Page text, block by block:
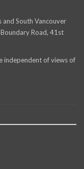
and South Vancouver
Road, 41st
independent of views of